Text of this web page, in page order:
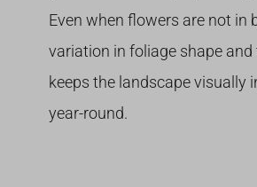
Even when flowers are not in
variation in foliage shape and
keeps the landscape visually
year-round.